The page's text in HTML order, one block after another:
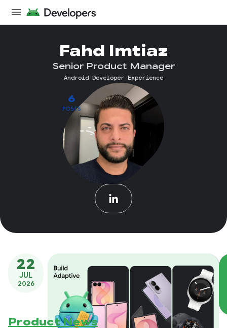
6
POSTS
Fahd Imtiaz
Senior Product Manager
Android Developer Experience
22
JUL
2026
Product News